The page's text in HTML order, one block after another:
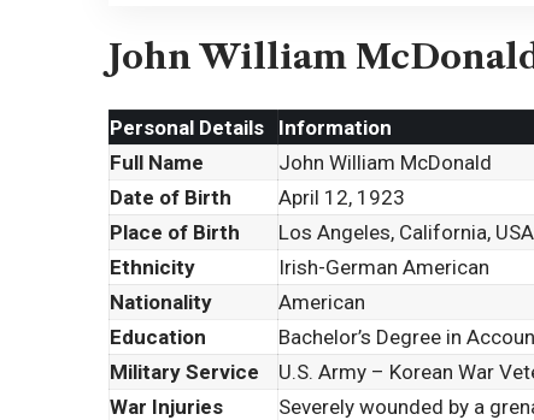
John William
Personal Details
Information
Full Name
John William McDonald
Date of Birth
April 12, 1923
Place of Birth
Los Angeles, California, USA
Ethnicity
Irish-German American
Nationality
American
Education
Bachelor’s Degree in
Military Service
U.S. Army – Korean War
War Injuries
Severely wounded by a